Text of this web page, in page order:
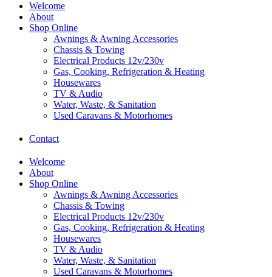
Welcome
About
Shop Online
Awnings & Awning Accessories
Chassis & Towing
Electrical Products 12v/230v
Gas, Cooking, Refrigeration & Heating
Housewares
TV & Audio
Water, Waste, & Sanitation
Used Caravans & Motorhomes
Contact
Welcome
About
Shop Online
Awnings & Awning Accessories
Chassis & Towing
Electrical Products 12v/230v
Gas, Cooking, Refrigeration & Heating
Housewares
TV & Audio
Water, Waste, & Sanitation
Used Caravans & Motorhomes